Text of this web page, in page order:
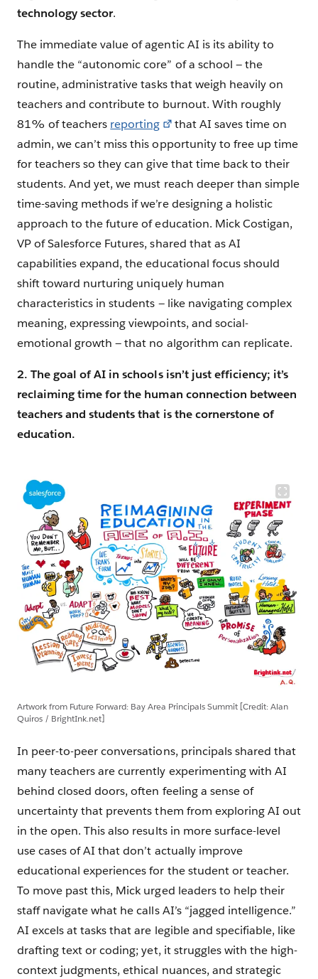
technology sector.
The immediate value of agentic AI is its ability to
handle the “autonomic core” of a school — the
routine, administrative tasks that weigh heavily on
teachers and contribute to burnout. With roughly
81% of teachers reporting
that AI saves time on
admin, we can’t miss this opportunity to free up time
for teachers so they can give that time back to their
students. And yet, we must reach deeper than simple
time-saving methods if we’re designing a holistic
approach to the future of education. Mick Costigan,
VP of Salesforce Futures, shared that as AI
capabilities expand, the educational focus should
shift toward nurturing uniquely human
characteristics in students — like navigating complex
meaning, expressing viewpoints, and social-
emotional growth — that no algorithm can replicate.
2. The goal of AI in schools isn’t just efficiency; it’s
reclaiming time for the human connection between
teachers and students that is the cornerstone of
education.
Artwork from Future Forward: Bay Area Principals Summit [Credit: Alan
Quiros / BrightInk.net]
In peer-to-peer conversations, principals shared that
many teachers are currently experimenting with AI
behind closed doors, often feeling a sense of
uncertainty that prevents them from exploring AI out
in the open. This also results in more surface-level
use cases of AI that don’t actually improve
educational experiences for the student or teacher.
To move past this, Mick urged leaders to help their
staff navigate what he calls AI’s “jagged intelligence.”
AI excels at tasks that are legible and specifiable, like
drafting text or coding; yet, it struggles with the high-
context judgments, ethical nuances, and strategic